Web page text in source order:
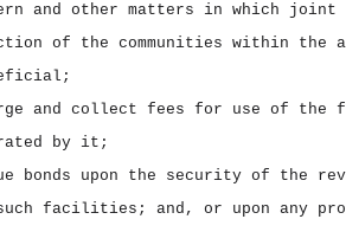
and other matters in which joint
of the communities within the
and collect fees for use of
by it;
bonds upon the security of the
facilities; and, or upon any